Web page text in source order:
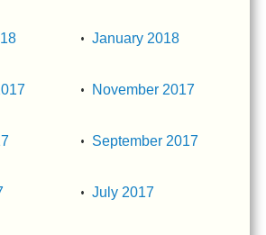
January 2018
November 2017
September 2017
July 2017